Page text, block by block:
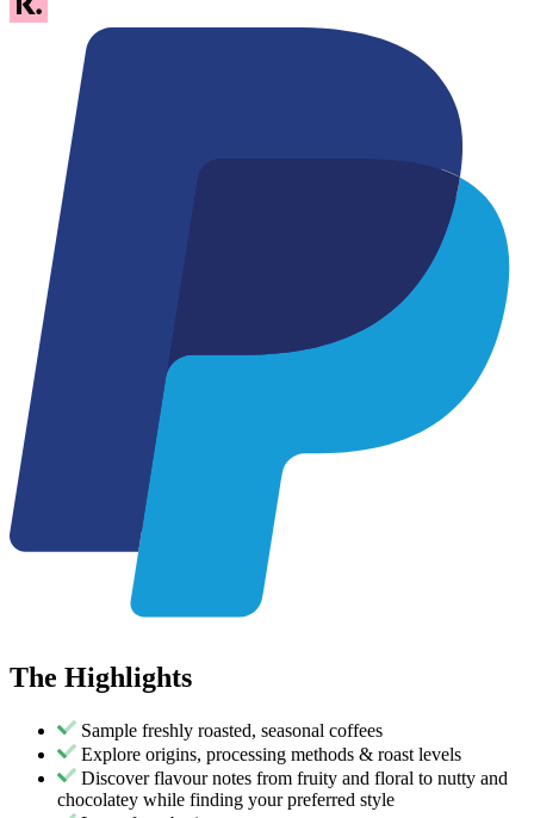
The Highlights
Sample freshly roasted, seasonal coffees
Explore origins, processing methods & roast levels
Discover flavour notes from fruity and floral to nutty and
chocolatey while finding your preferred style